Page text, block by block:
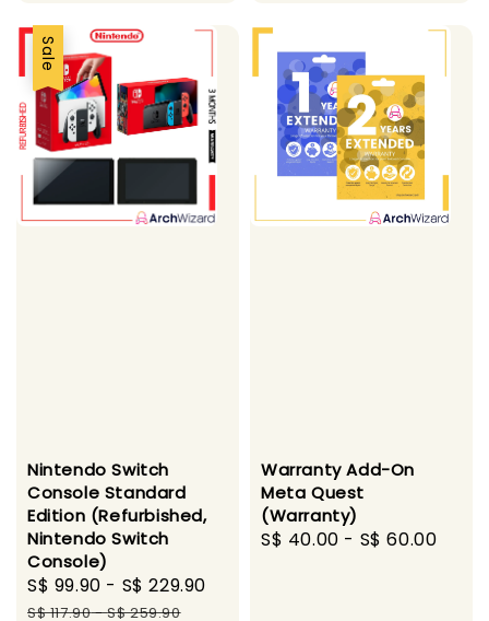
Sale
Nintendo Switch
Console Standard
Edition (Refurbished,
Nintendo Switch
Console)
Sale
price
S$ 99.90 - S$ 229.90
S$ 117.90-S$ 259.90
Warranty Add-On
Meta Quest
(Warranty)
Regular
S$ 40.00 - S$ 60.00